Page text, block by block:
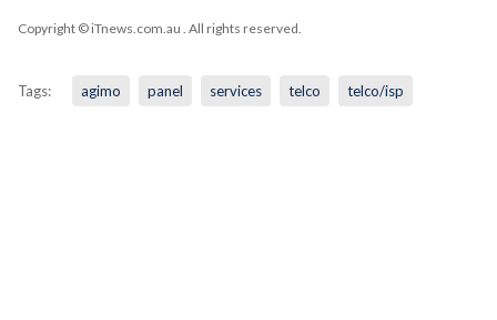
Copyright © iTnews.com.au . All rights reserved.
Tags: agimo panel services telco telco/isp